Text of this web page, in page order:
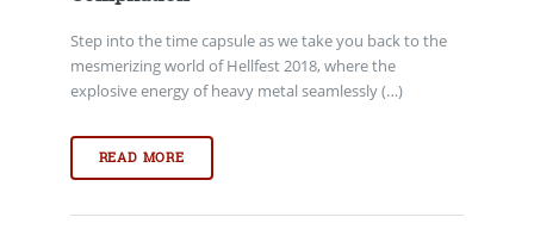
Step into the time capsule as we take you back to the
mesmerizing world of Hellfest 2018, where the
explosive energy of heavy metal seamlessly (…)
READ MORE